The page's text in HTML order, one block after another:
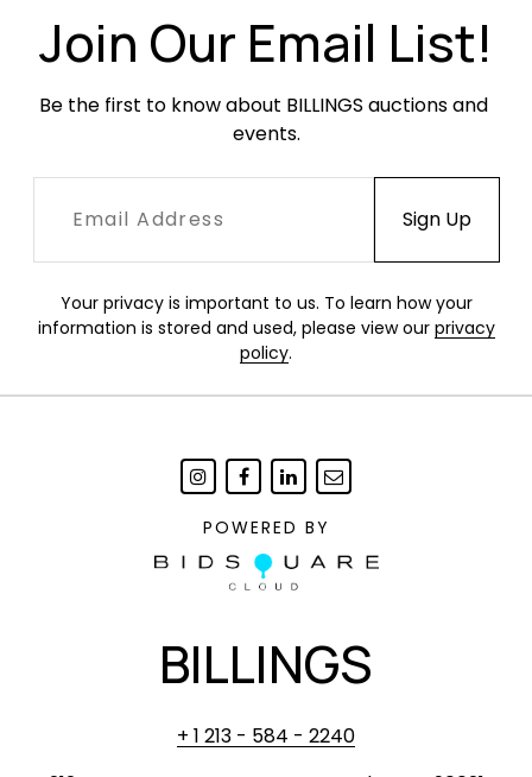
an area of breakage near the middle of the
arm.
Join Our Email List!
Be the first to know about BILLINGS auctions and
events.
Your privacy is important to us. To learn how your
information is stored and used, please view our privacy
policy.
POWERED BY
BILLINGS
+ 1 213 - 584 - 2240